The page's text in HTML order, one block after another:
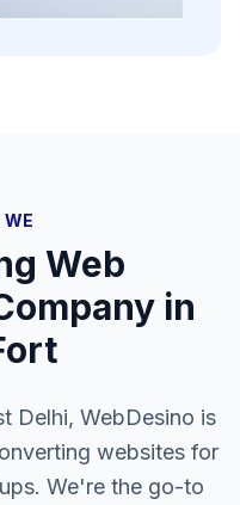
Web
in
Delhi, WebDesino is
websites for
We're the go-to